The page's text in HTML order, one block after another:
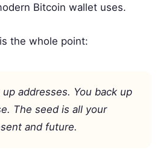
Bitcoin wallet uses.
the whole point:
addresses. You back up
The seed is all your
and future.